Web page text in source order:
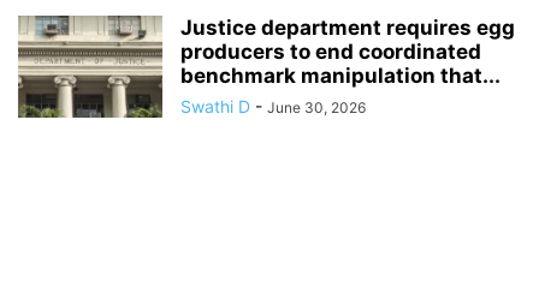
Justice department requires egg
producers to end coordinated
benchmark manipulation that...
Swathi D - June 30, 2026